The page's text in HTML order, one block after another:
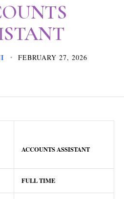
FEBRUARY 27, 2026
ACCOUNTS ASSISTANT
FULL TIME